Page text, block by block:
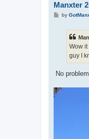
Manxter
Pby
Wow
guy I
No